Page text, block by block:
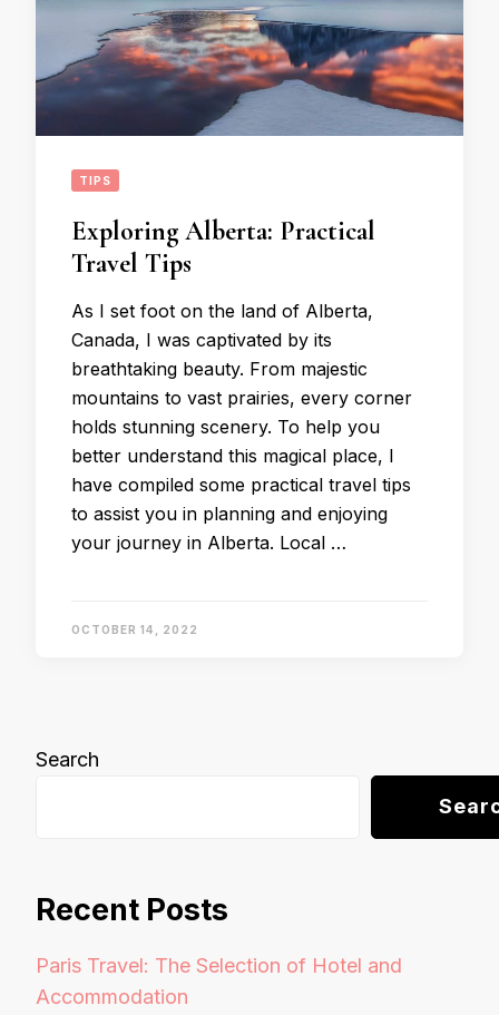
TIPS
Exploring Alberta: Practical
Travel Tips
As I set foot on the land of Alberta,
Canada, I was captivated by its
breathtaking beauty. From majestic
mountains to vast prairies, every corner
holds stunning scenery. To help you
better understand this magical place, I
have compiled some practical travel tips
to assist you in planning and enjoying
your journey in Alberta. Local …
OCTOBER 14, 2022
Search
Recent Posts
Paris Travel: The Selection of Hotel and
Accommodation